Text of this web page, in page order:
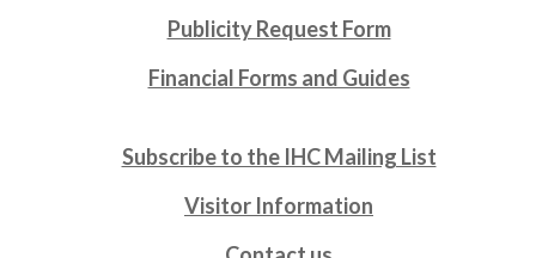
Publicity Request Form
Financial Forms and Guides
Subscribe to the IHC Mailing List
Visitor Information